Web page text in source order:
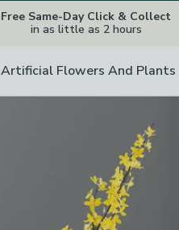
Free Same-Day Click & Collect
in as little as 2 hours
Artificial Flowers And Plants